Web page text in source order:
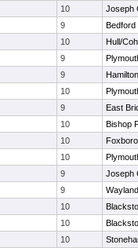
10
Joseph
9
Bedford
10
Hull/
9
9
10
9
East
10
Bishop
10
10
9
Joseph
9
Wayland
10
10
10